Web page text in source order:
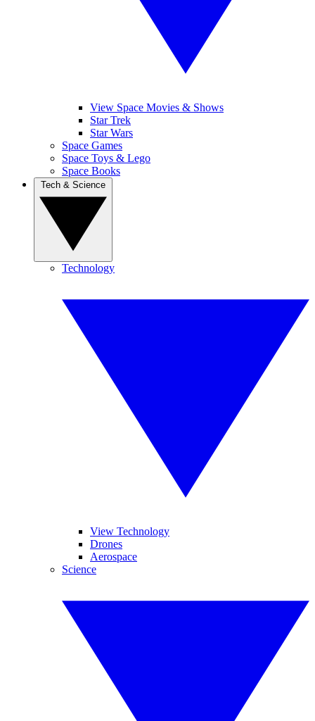
View Space Movies & Shows
Star Trek
Star Wars
Space Games
Space Toys & Lego
Space Books
Technology
View Technology
Drones
Aerospace
Science